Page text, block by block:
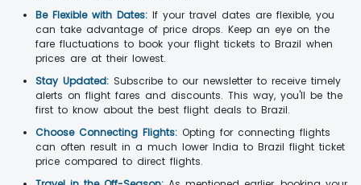
Be Flexible with Dates: If your travel dates are flexible, you
can take advantage of price drops. Keep an eye on the
fare fluctuations to book your flight tickets to Brazil when
prices are at their lowest.
Stay Updated: Subscribe to our newsletter to receive timely
alerts on flight fares and discounts. This way, you'll be the
first to know about the best flight deals to Brazil.
Choose Connecting Flights: Opting for connecting flights
can often result in a much lower India to Brazil flight ticket
price compared to direct flights.